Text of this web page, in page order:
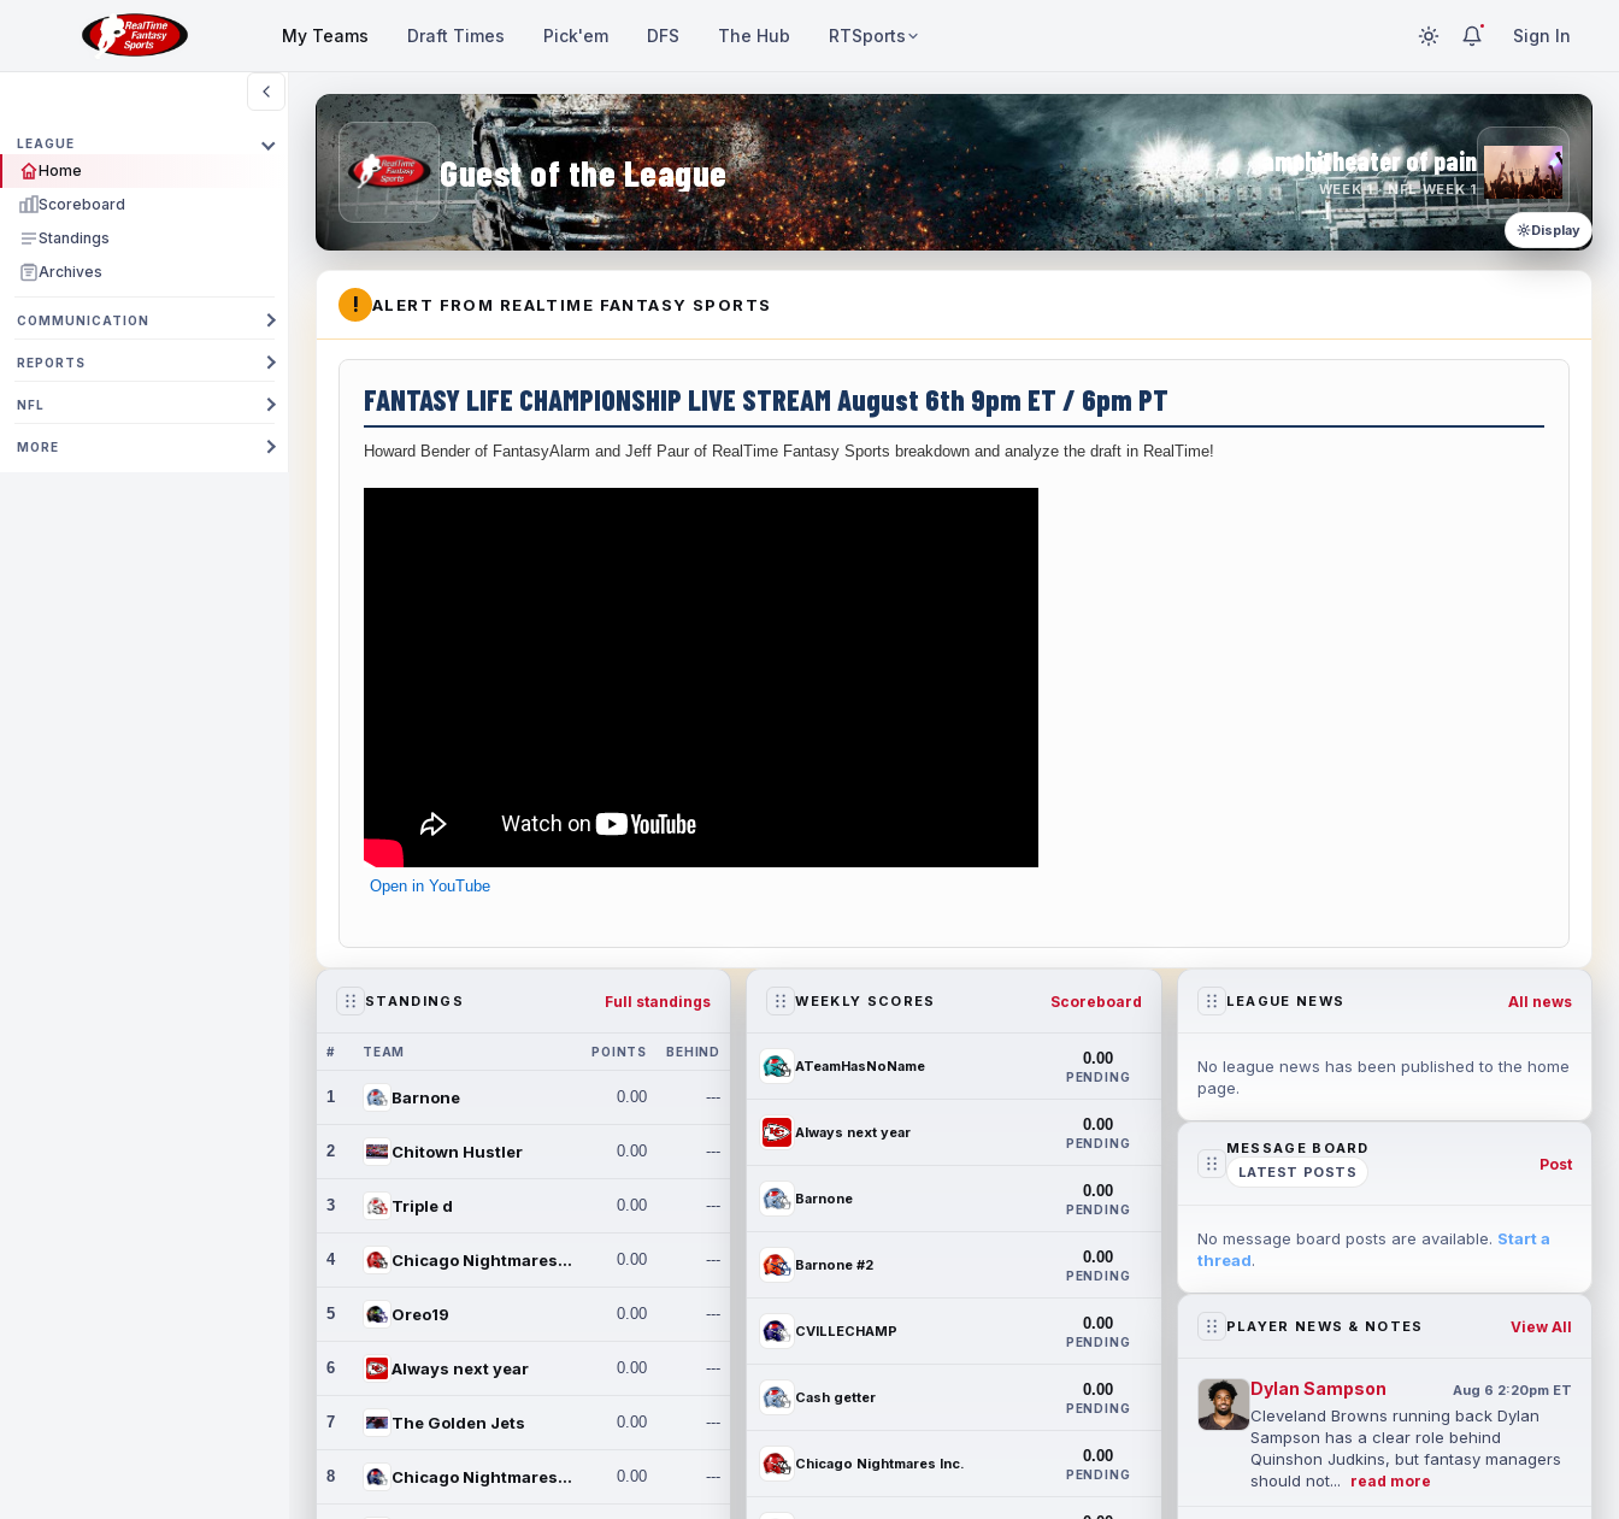
My Teams Draft Times Pick'em DFS The Hub RTSports Sign In
LEAGUE
Home
Scoreboard
Standings
Archives
COMMUNICATION
REPORTS
NFL
MORE
Guest of the League amphitheater of pain
WEEK 1 · NFL WEEK 1
Display
! ALERT FROM REALTIME FANTASY SPORTS
FANTASY LIFE CHAMPIONSHIP LIVE STREAM August 6th 9pm ET / 6pm PT
Howard Bender of FantasyAlarm and Jeff Paur of RealTime Fantasy Sports breakdown and analyze the draft in RealTime!
Open in YouTube
STANDINGS Full standings
# TEAM POINTS BEHIND
1 Barnone 0.00 ---
2 Chitown Hustler 0.00 ---
3 Triple d 0.00 ---
4 Chicago Nightmares Inc. 0.00 ---
5 Oreo19 0.00 ---
6 Always next year 0.00 ---
7 The Golden Jets 0.00 ---
8 Chicago Nightmares Inc.2 0.00 ---
WEEKLY SCORES Scoreboard
ATeamHasNoName 0.00
PENDING
Always next year 0.00
PENDING
Barnone 0.00
PENDING
Barnone #2 0.00
PENDING
CVILLECHAMP 0.00
PENDING
Cash getter 0.00
PENDING
Chicago Nightmares Inc. 0.00
PENDING
LEAGUE NEWS All news
No league news has been published to the home
page.
MESSAGE BOARD
LATEST POSTS
Post
No message board posts are available. Start a
thread.
PLAYER NEWS & NOTES View All
Dylan Sampson Aug 6 2:20pm ET
Cleveland Browns running back Dylan
Sampson has a clear role behind
Quinshon Judkins, but fantasy managers
should not...
read more